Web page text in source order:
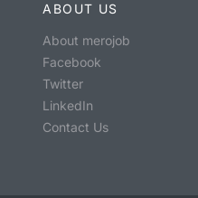
ABOUT US
About merojob
Facebook
Twitter
LinkedIn
Contact Us